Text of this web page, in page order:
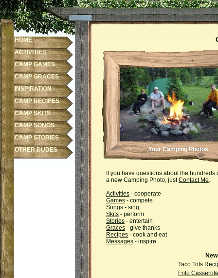
Your Camping Photos
If you have questions about the
a new Camping Photo, justContact Me.
Activities - cooperate
Games - compete
Songs - sing
Skits - perform
Stories - entertain
Graces - give thanks
Recipes - cook and eat
Messages - inspire
Taco Tots
Frito
HOME
ACTIVITIES
CAMP GAMES
CAMP GRACES
INSPIRATION
CAMP RECIPES
CAMP SKITS
CAMP SONGS
CAMP STORIES
OTHER DUDES